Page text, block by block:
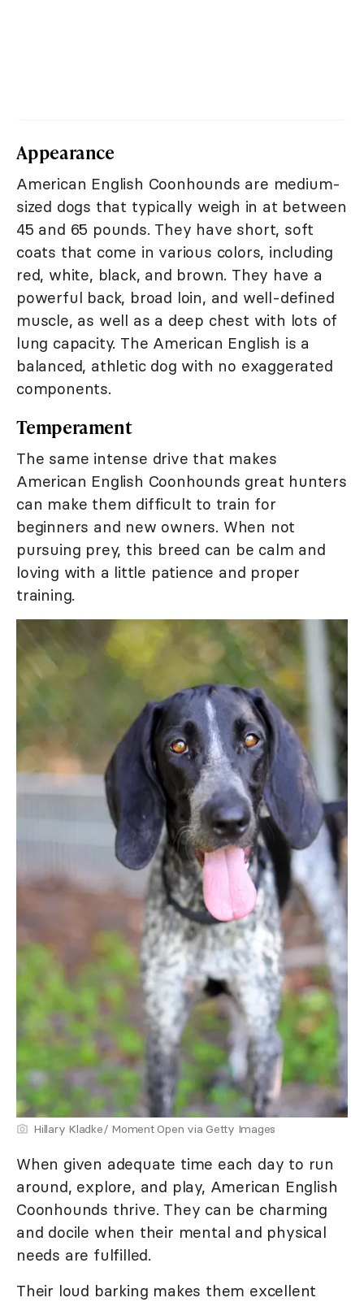
Appearance
American English Coonhounds are medium-
sized dogs that typically weigh in at between
45 and 65 pounds. They have short, soft
coats that come in various colors, including
red, white, black, and brown. They have a
powerful back, broad loin, and well-defined
muscle, as well as a deep chest with lots of
lung capacity. The American English is a
balanced, athletic dog with no exaggerated
components.
Temperament
The same intense drive that makes
American English Coonhounds great hunters
can make them difficult to train for
beginners and new owners. When not
pursuing prey, this breed can be calm and
loving with a little patience and proper
training.
Hillary Kladke/ Moment Open via Getty Images
When given adequate time each day to run
around, explore, and play, American English
Coonhounds thrive. They can be charming
and docile when their mental and physical
needs are fulfilled.
Their loud barking makes them excellent